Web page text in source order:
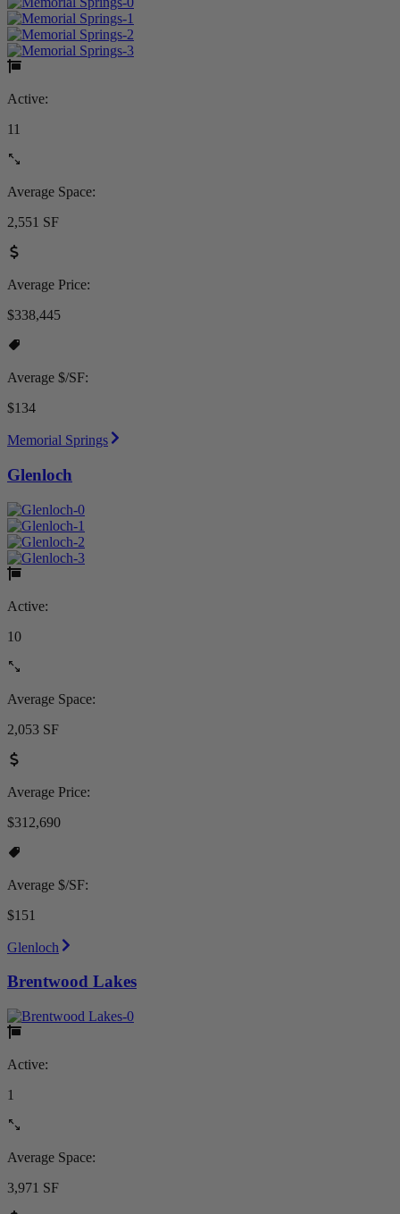
Active:
11
Average Space:
2,551 SF
Average Price:
$338,445
Average $/SF:
$134
Memorial Springs
Glenloch
Active:
10
Average Space:
2,053 SF
Average Price:
$312,690
Average $/SF:
$151
Glenloch
Brentwood Lakes
Active:
1
Average Space:
3,971 SF